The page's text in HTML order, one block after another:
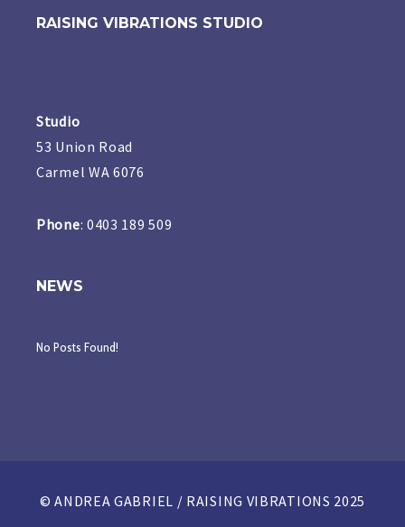
RAISING VIBRATIONS STUDIO
Studio
53 Union Road
Carmel WA 6076
Phone: 0403 189 509
NEWS
No Posts Found!
© ANDREA GABRIEL / RAISING VIBRATIONS 2025